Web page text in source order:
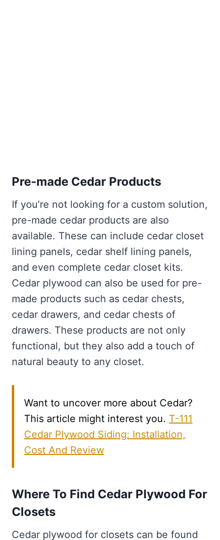
Pre-made Cedar Products
If you’re not looking for a custom solution,
pre-made cedar products are also
available. These can include cedar closet
lining panels, cedar shelf lining panels,
and even complete cedar closet kits.
Cedar plywood can also be used for pre-
made products such as cedar chests,
cedar drawers, and cedar chests of
drawers. These products are not only
functional, but they also add a touch of
natural beauty to any closet.
Want to uncover more about Cedar?
This article might interest you. T-111
Cedar Plywood Siding: Installation,
Cost And Review
Where To Find Cedar Plywood For
Closets
Cedar plywood for closets can be found